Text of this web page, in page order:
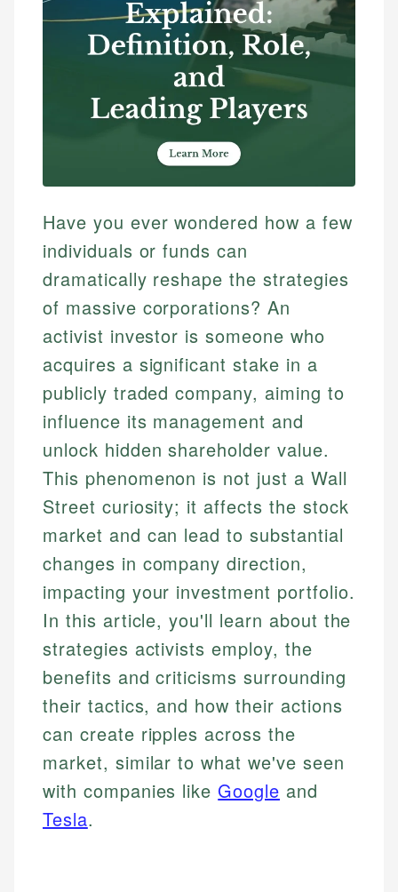
Have you ever wondered how a few
individuals or funds can
dramatically reshape the strategies
of massive corporations? An
activist investor is someone who
acquires a significant stake in a
publicly traded company, aiming to
influence its management and
unlock hidden shareholder value.
This phenomenon is not just a Wall
Street curiosity; it affects the stock
market and can lead to substantial
changes in company direction,
impacting your investment portfolio.
In this article, you'll learn about the
strategies activists employ, the
benefits and criticisms surrounding
their tactics, and how their actions
can create ripples across the
market, similar to what we've seen
with companies like Google and
Tesla.